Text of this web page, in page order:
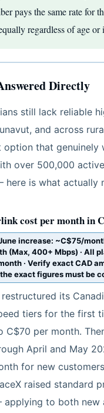
pays the same rate for
regardless of age or
Directly
still lack reliable
and across
that genuinely
over 500,000
is what actually
cost per month in
increase: ~C$75/
(Max, 400+ Mbps) · All
· Verify exact CAD
exact figures must be
its
tiers for the first
C$70 per month.
April and May
for new
raised standard
to both new